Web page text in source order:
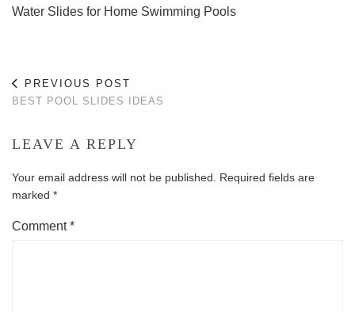
Water Slides for Home Swimming Pools
PREVIOUS POST
BEST POOL SLIDES IDEAS
LEAVE A REPLY
Your email address will not be published.
Required fields are
marked *
Comment*